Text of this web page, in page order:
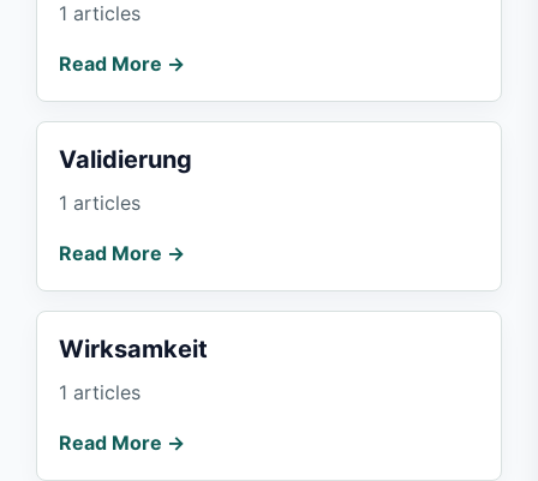
1 articles
Read More →
Validierung
1 articles
Read More →
Wirksamkeit
1 articles
Read More →